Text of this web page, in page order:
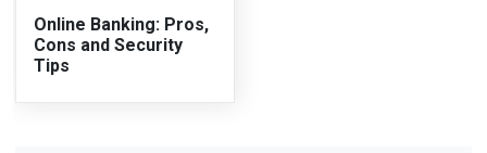
Online Banking: Pros,
Cons and Security
Tips